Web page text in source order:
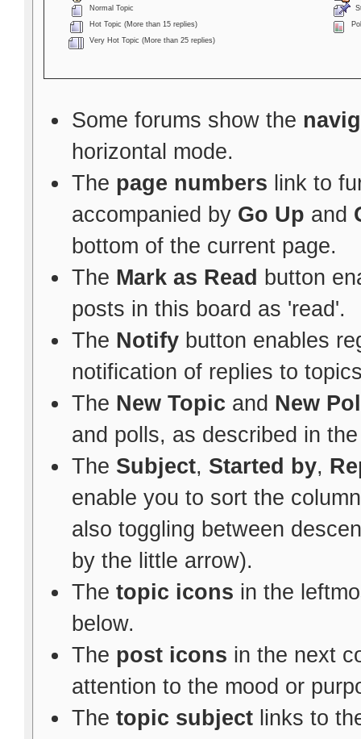
Normal Topic
Hot Topic (More than 15 replies)
Very Hot Topic (More than 25 replies)
Some forums show the
horizontal mode.
The page numbers link to
accompanied by Go Up and
bottom of the current page.
The Mark as Read button
posts in this board as 'read'.
The Notifybutton enables
notification of replies to
The New Topic and New
and polls, as described in
The Subject, Started by,
enable you to sort the
also toggling between
by the little arrow).
The topic icons in the
below.
The post icons in the next
attention to the mood or
The topic subjectlinks to